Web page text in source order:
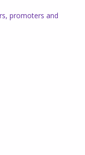
promoters and